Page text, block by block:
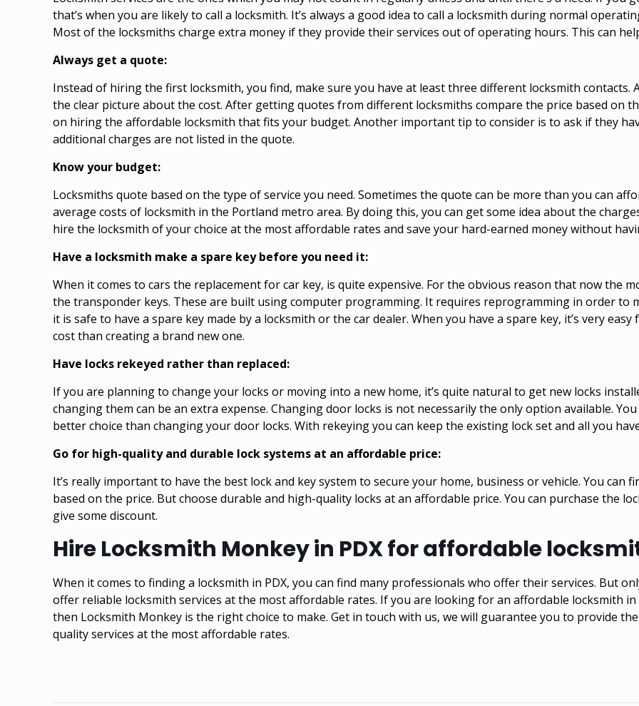
that’s when you are likely to call a locksmith. It’s always a good idea to call a locksmith during normal
Most of the locksmiths charge extra money if they provide their services out of operating hours. This can
Always get a quote:
Instead of hiring the first locksmith, you find, make sure you have at least three different locksmith contacts.
the clear picture about the cost. After getting quotes from different locksmiths compare the price based on
on hiring the affordable locksmith that fits your budget. Another important tip to consider is to ask if they
additional charges are not listed in the quote.
Know your budget:
Locksmiths quote based on the type of service you need. Sometimes the quote can be more than you can
average costs of locksmith in the Portland metro area. By doing this, you can get some idea about the
hire the locksmith of your choice at the most affordable rates and save your hard-earned money without
Have a locksmith make a spare key before you need it:
When it comes to cars the replacement for car key, is quite expensive. For the obvious reason that now the
the transponder keys. These are built using computer programming. It requires reprogramming in order to
it is safe to have a spare key made by a locksmith or the car dealer. When you have a spare key, it’s very
cost than creating a brand new one.
Have locks rekeyed rather than replaced:
If you are planning to change your locks or moving into a new home, it’s quite natural to get new locks
changing them can be an extra expense. Changing door locks is not necessarily the only option available.
better choice than changing your door locks. With rekeying you can keep the existing lock set and all you
Go for high-quality and durable lock systems at an affordable price:
It’s really important to have the best lock and key system to secure your home, business or vehicle. You
based on the price. But choose durable and high-quality locks at an affordable price. You can purchase the
give some discount.
Hire Locksmith Monkey in PDX for affordable
When it comes to finding a locksmith in PDX, you can find many professionals who offer their services. But
offer reliable locksmith services at the most affordable rates. If you are looking for an affordable locksmith in
then Locksmith Monkey is the right choice to make. Get in touch with us, we will guarantee you to provide
quality services at the most affordable rates.